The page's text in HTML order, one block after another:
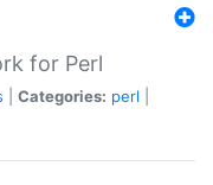
for Perl
Categories: perl